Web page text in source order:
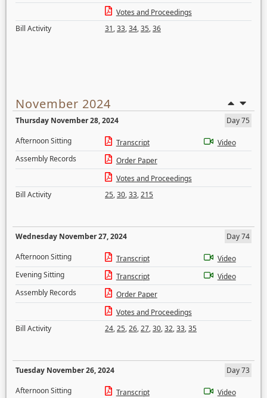
Votes and Proceedings
Bill Activity
31,33,34,35,36
November 2024
Thursday November 28, 2024
Day 75
Afternoon Sitting
Transcript
Video
Assembly Records
Order Paper
Votes and Proceedings
Bill Activity
25,30,33,215
Wednesday November 27, 2024
Day 74
Afternoon Sitting
Transcript
Video
Evening Sitting
Transcript
Video
Assembly Records
Order Paper
Votes and Proceedings
Bill Activity
24,25,26,27,30,32,33,35
Tuesday November 26, 2024
Day 73
Afternoon Sitting
Transcript
Video